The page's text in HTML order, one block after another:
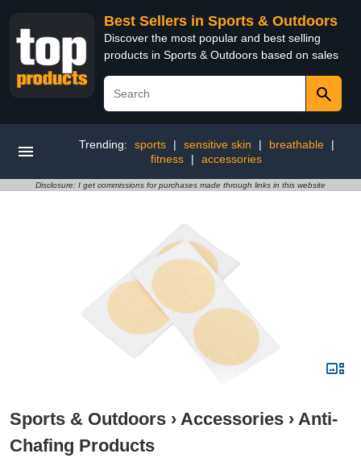
Best Sellers in Sports & Outdoors
Discover the most popular and best selling
products in Sports & Outdoors based on sales
Trending: sports | sensitive skin | breathable
|
fitness
| accessories
Disclosure: I get commissions for purchases made through links in this website
Sports & Outdoors › Accessories › Anti-
Chafing Products